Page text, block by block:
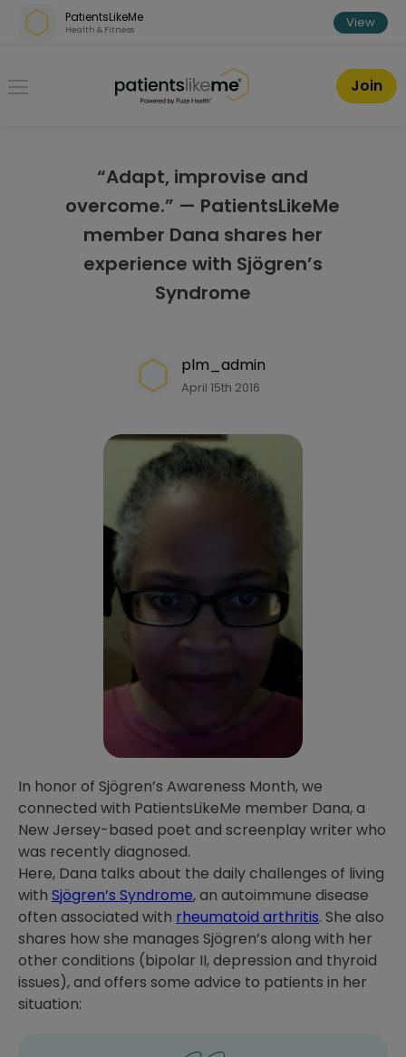
Skip over navigation
PatientsLikeMe
Health & Fitness View
PatientsLikeMe ®
Join
“Adapt, improvise and
overcome.” — PatientsLikeMe
member Dana shares her
experience with Sjögren’s
Syndrome
plm_admin
April 15th 2016
In honor of Sjögren’s Awareness Month, we
connected with PatientsLikeMe member Dana, a
New Jersey-based poet and screenplay writer who
was recently diagnosed.
Here, Dana talks about the daily challenges of living
with Sjögren’s Syndrome, an autoimmune disease
often associated with rheumatoid arthritis. She also
shares how she manages Sjögren’s along with her
other conditions (bipolar II, depression and thyroid
issues), and offers some advice to patients in her
situation: